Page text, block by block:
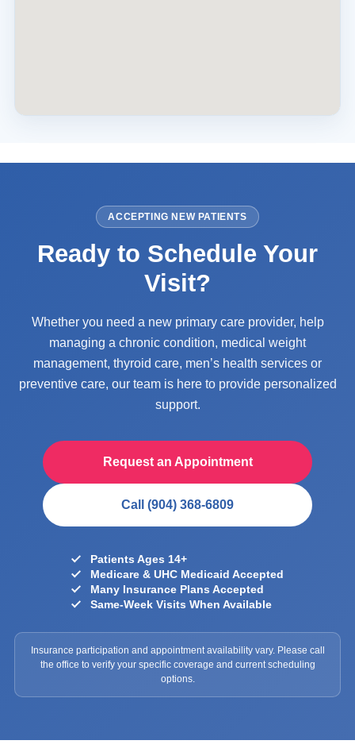
ACCEPTING NEW PATIENTS
Ready to Schedule Your
Visit?
Whether you need a new primary care provider, help
managing a chronic condition, medical weight
management, thyroid care, men’s health services or
preventive care, our team is here to provide personalized
support.
Request an Appointment
Call (904) 368-6809
Patients Ages 14+
Medicare & UHC Medicaid Accepted
Many Insurance Plans Accepted
Same-Week Visits When Available
Insurance participation and appointment availability vary. Please call
the office to verify your specific coverage and current scheduling
options.